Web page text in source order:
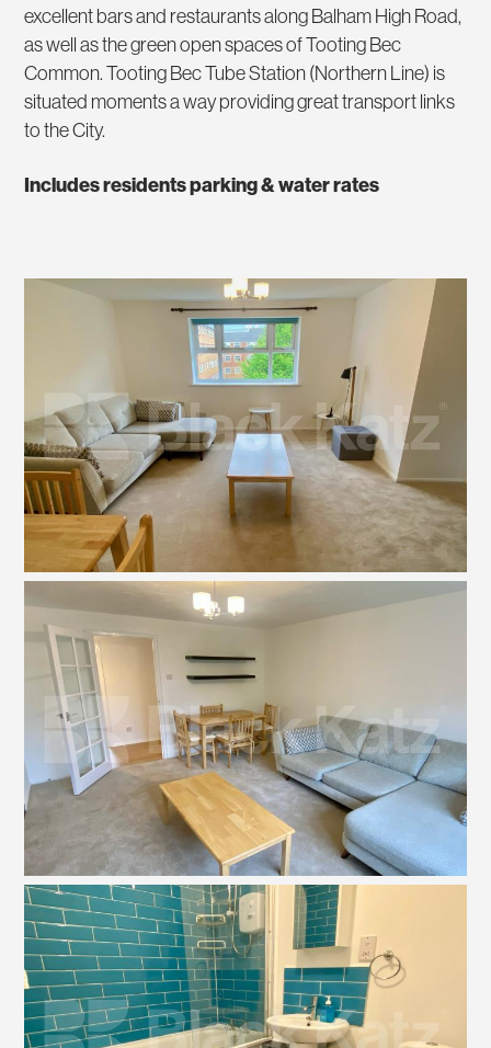
excellent bars and restaurants along Balham High Road,
as well as the green open spaces of Tooting Bec
Common. Tooting Bec Tube Station (Northern Line) is
situated moments a way providing great transport links
to the City.
Includes residents parking & water rates